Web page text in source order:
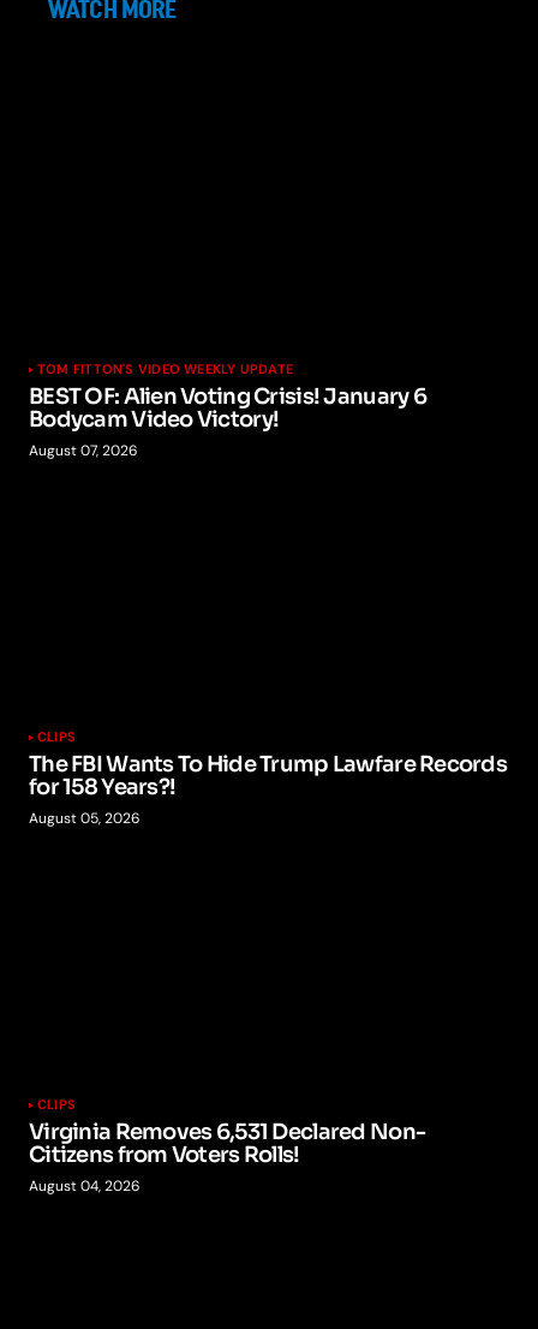
WATCH MORE
TOM FITTON'S VIDEO WEEKLY UPDATE
BEST OF: Alien Voting Crisis! January 6
Bodycam Video Victory!
August 07, 2026
CLIPS
The FBI Wants To Hide Trump Lawfare Records
for 158 Years?!
August 05, 2026
CLIPS
Virginia Removes 6,531 Declared Non-
Citizens from Voters Rolls!
August 04, 2026